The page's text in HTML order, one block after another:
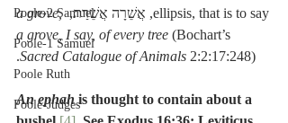
Poole-2 Samuel
Poole-1 Samuel
Poole Ruth
Poole-Judges
ellipsis, that is to say, אֲשֵׁרָה אֲשֵׁרַת,
a grove,
a grove, I say, of every tree (Bochart’s
Sacred Catalogue of Animals 2:2:17:248).
An ephah is thought to contain about a